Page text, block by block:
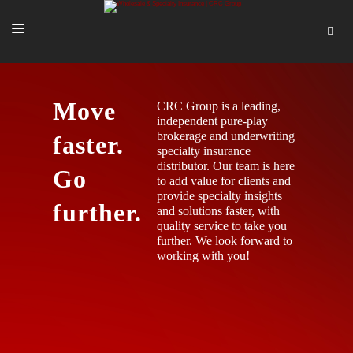
OUR PEOPLE
ABOUT US
TOOLS + INTEL
Move
faster.
Go
further.
CRC Group is a leading,
independent pure-play
brokerage and underwriting
specialty insurance
distributor. Our team is here
to add value for clients and
provide specialty insights
and solutions faster, with
quality service to take you
further. We look forward to
working with you!